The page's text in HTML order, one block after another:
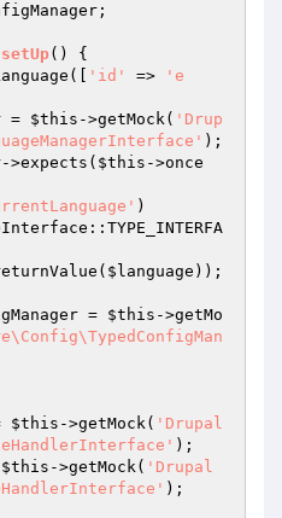
;
setUp()
{
'id' =>
'e
= $this ->getMock( 'Drup
);
->expects( $this ->once
)
$language ));
= $this ->getMo
$this ->getMock( 'Drupal
);
$this ->getMock( 'Drupal
);